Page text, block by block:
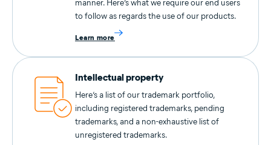
manner. Here’s what we require our end users
to follow as regards the use of our products.
Learn more
Intellectual property
Here’s a list of our trademark portfolio,
including registered trademarks, pending
trademarks, and a non-exhaustive list of
unregistered trademarks.